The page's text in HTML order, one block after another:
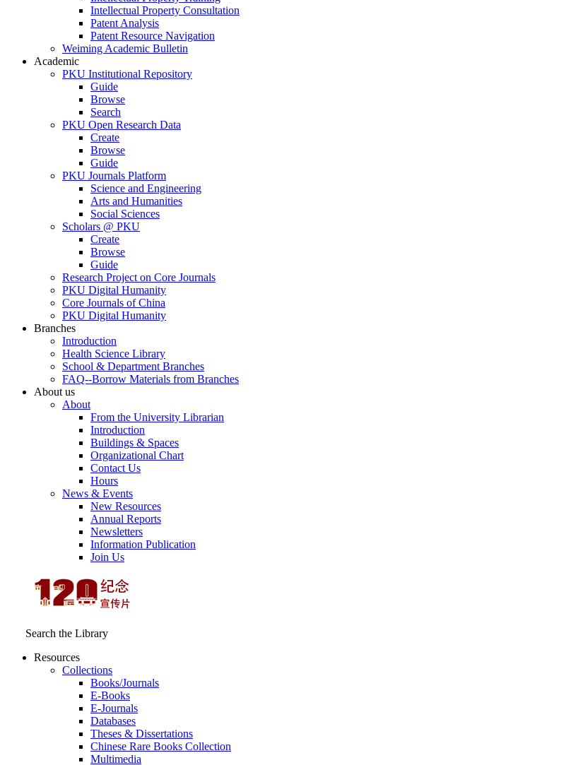
Intellectual Property Consultation
Patent Analysis
Patent Resource Navigation
Weiming Academic Bulletin
Academic
PKU Institutional Repository
Guide
Browse
Search
PKU Open Research Data
Create
Browse
Guide
PKU Journals Platform
Science and Engineering
Arts and Humanities
Social Sciences
Scholars @ PKU
Create
Browse
Guide
Research Project on Core Journals
PKU Digital Humanity
Core Journals of China
PKU Digital Humanity
Branches
Introduction
Health Science Library
School & Department Branches
FAQ--Borrow Materials from Branches
About us
About
From the University Librarian
Introduction
Buildings & Spaces
Organizational Chart
Contact Us
Hours
News & Events
New Resources
Annual Reports
Newsletters
Information Publication
Join Us
Search the Library
Resources
Collections
Books/Journals
E-Books
E‑Journals
Databases
Theses & Dissertations
Chinese Rare Books Collection
Multimedia